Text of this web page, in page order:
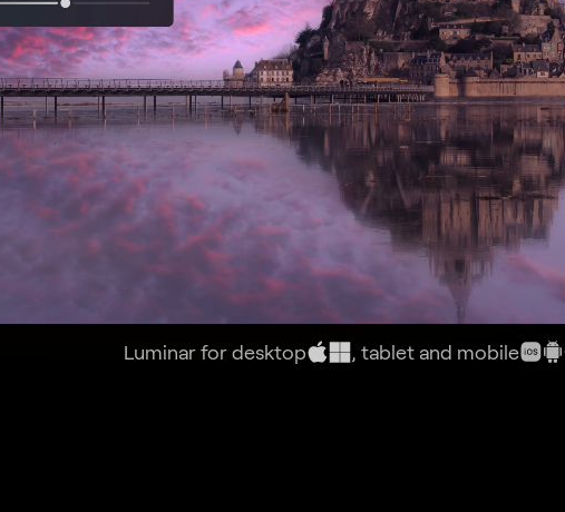
Luminar for desktop , tablet and mobile